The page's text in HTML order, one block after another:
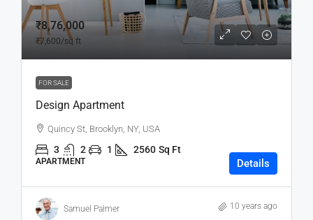
₹8,76,000
₹7,600/sq ft
FOR SALE
Design Apartment
Quincy St, Brooklyn, NY, USA
3 2 1 2560 Sq Ft
APARTMENT Details
Samuel Palmer 10 years ago